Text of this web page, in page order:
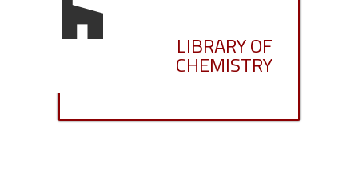
LIBRARY OF
CHEMISTRY